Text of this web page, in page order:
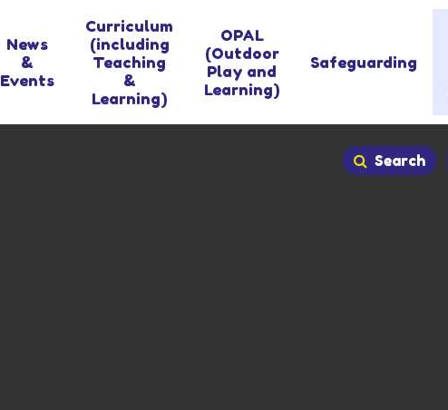
News
&
Events
Curriculum
(including
Teaching
&
Learning)
OPAL
(Outdoor
Play and
Learning)
Safeguarding
Search